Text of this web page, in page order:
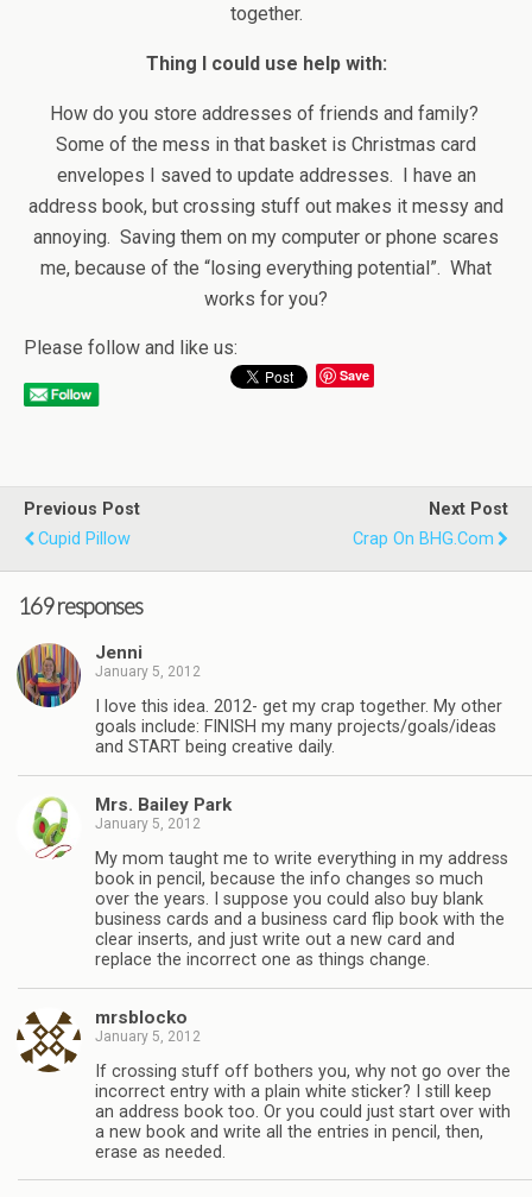
together.
Thing I could use help with:
How do you store addresses of friends and family?
Some of the mess in that basket is Christmas card
envelopes I saved to update addresses. I have an
address book, but crossing stuff out makes it messy and
annoying. Saving them on my computer or phone scares
me, because of the “losing everything potential”. What
works for you?
Please follow and like us:
Save
Previous Post
Cupid Pillow
Next Post
Crap On BHG.com
169 responses
Jenni
January 5, 2012
I love this idea. 2012- get my crap together. My other
goals include: FINISH my many projects/goals/ideas
and START being creative daily.
Mrs. Bailey Park
January 5, 2012
My mom taught me to write everything in my address
book in pencil, because the info changes so much
over the years. I suppose you could also buy blank
business cards and a business card flip book with the
clear inserts, and just write out a new card and
replace the incorrect one as things change.
mrsblocko
January 5, 2012
If crossing stuff off bothers you, why not go over the
incorrect entry with a plain white sticker? I still keep
an address book too. Or you could just start over with
a new book and write all the entries in pencil, then,
erase as needed.